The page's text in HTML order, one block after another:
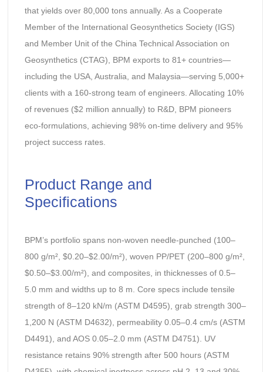
that yields over 80,000 tons annually. As a Cooperate
Member of the International Geosynthetics Society (IGS)
and Member Unit of the China Technical Association on
Geosynthetics (CTAG), BPM exports to 81+ countries—
including the USA, Australia, and Malaysia—serving 5,000+
clients with a 160-strong team of engineers. Allocating 10%
of revenues ($2 million annually) to R&D, BPM pioneers
eco-formulations, achieving 98% on-time delivery and 95%
project success rates.
Product Range and
Specifications
BPM’s portfolio spans non-woven needle-punched (100–
800 g/m², $0.20–$2.00/m²), woven PP/PET (200–800 g/m²,
$0.50–$3.00/m²), and composites, in thicknesses of 0.5–
5.0 mm and widths up to 8 m. Core specs include tensile
strength of 8–120 kN/m (ASTM D4595), grab strength 300–
1,200 N (ASTM D4632), permeability 0.05–0.4 cm/s (ASTM
D4491), and AOS 0.05–2.0 mm (ASTM D4751). UV
resistance retains 90% strength after 500 hours (ASTM